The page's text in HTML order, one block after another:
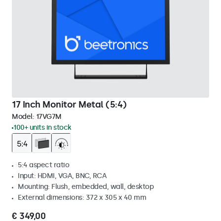
17 Inch Monitor Metal (5:4)
Model: 17VG7M
100+ units in stock
5:4 aspect ratio
Input: HDMI, VGA, BNC, RCA
Mounting: Flush, embedded, wall, desktop
External dimensions: 372 x 305 x 40 mm
€ 349,00